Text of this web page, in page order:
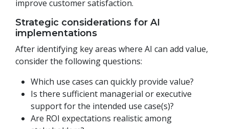
improve customer satisfaction.
Strategic considerations for AI
implementations
After identifying key areas where AI can add value,
consider the following questions:
Which use cases can quickly provide value?
Is there sufficient managerial or executive
support for the intended use case(s)?
Are ROI expectations realistic among